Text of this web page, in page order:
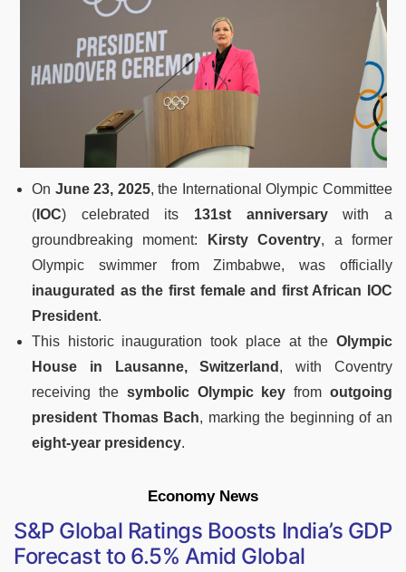
On June 23, 2025, the International Olympic Committee
( IOC) celebrated its 131st anniversarywith a
groundbreaking moment:
Kirsty Coventry, a former
Olympic swimmer from Zimbabwe, was officially
inaugurated as the first female and first African IOC
President.
This historic inauguration took place at the Olympic
House in Lausanne, Switzerland , with Coventry
receiving the symbolic Olympic key fromoutgoing
president Thomas Bach, marking the beginning of an
eight-year presidency.
Economy News
S&P Global Ratings Boosts India’s GDP
Forecast to 6.5% Amid Global